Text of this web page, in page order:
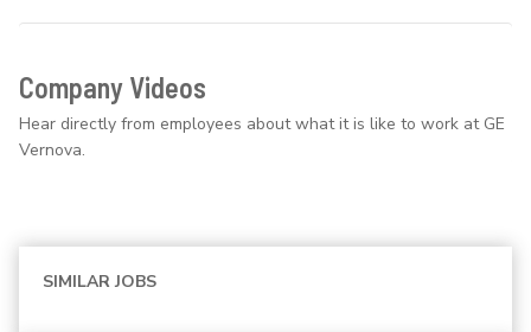
Company Videos
Hear directly from employees about what it is like to work at GE
Vernova.
SIMILAR JOBS